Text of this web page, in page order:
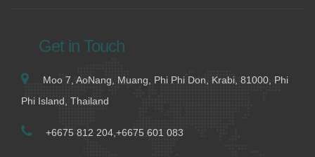
Get in Touch
Moo 7, AoNang, Muang, Phi Phi Don, Krabi, 81000, Phi
Phi Island, Thailand
+6675 812 204,+6675 601 083